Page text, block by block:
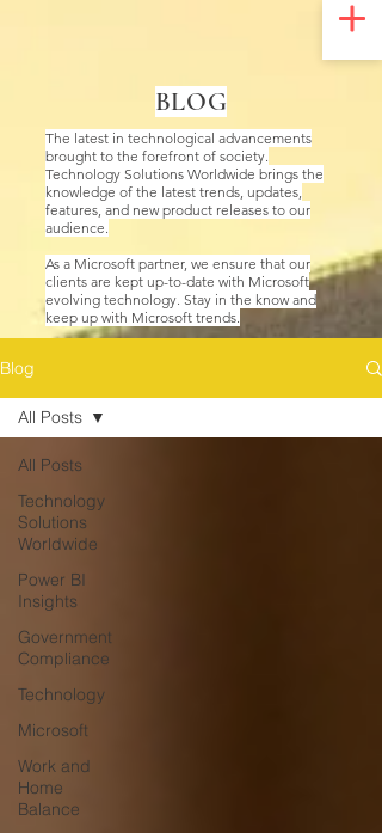
BLOG
The latest in technological advancements
brought to the forefront of society.
Technology Solutions Worldwide brings the
knowledge of the latest trends, updates,
features, and new product releases to our
audience.
As a Microsoft partner, we ensure that our
clients are kept up-to-date with Microsoft
evolving technology. Stay in the know and
keep up with Microsoft trends.
Blog
All Posts
Technology
Solutions
Worldwide
Power BI
Insights
Government
Compliance
Technology
Microsoft
Work and
Home
Balance
All Posts